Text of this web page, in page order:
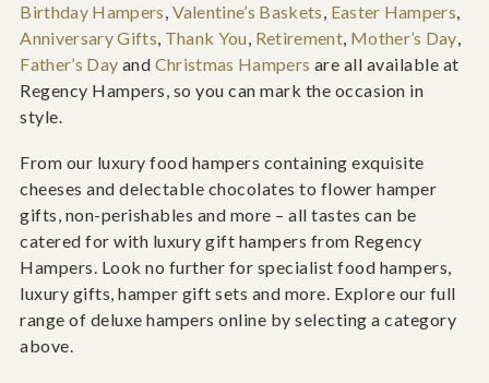
Birthday Hampers, Valentine’s Baskets, Easter Hampers,
Anniversary Gifts, Thank You, Retirement, Mother’s Day,
Father’s Day and Christmas Hampers are all available at
Regency Hampers, so you can mark the occasion in
style.
From our luxury food hampers containing exquisite
cheeses and delectable chocolates to flower hamper
gifts, non-perishables and more – all tastes can be
catered for with luxury gift hampers from Regency
Hampers. Look no further for specialist food hampers,
luxury gifts, hamper gift sets and more. Explore our full
range of deluxe hampers online by selecting a category
above.